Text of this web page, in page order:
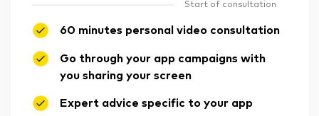
Start of consultation
60 minutes personal video consultation
Go through your app campaigns with
you sharing your screen
Expert advice specific to your app